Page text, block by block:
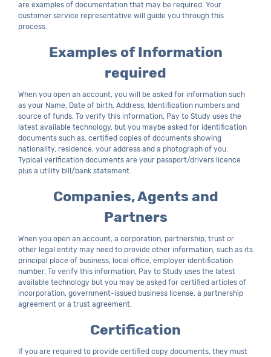
are examples of documentation that may be required. Your
customer service representative will guide you through this
process.
Examples of Information
required
When you open an account, you will be asked for information such
as your Name, Date of birth, Address, Identification numbers and
source of funds. To verify this information, Pay to Study uses the
latest available technology, but you maybe asked for identification
documents such as, certified copies of documents showing
nationality, residence, your address and a photograph of you.
Typical verification documents are your passport/drivers licence
plus a utility bill/bank statement.
Companies, Agents and
Partners
When you open an account, a corporation, partnership, trust or
other legal entity may need to provide other information, such as its
principal place of business, local office, employer identification
number. To verify this information, Pay to Study uses the latest
available technology but you may be asked for certified articles of
incorporation, government-issued business license, a partnership
agreement or a trust agreement.
Certification
If you are required to provide certified copy documents, they must